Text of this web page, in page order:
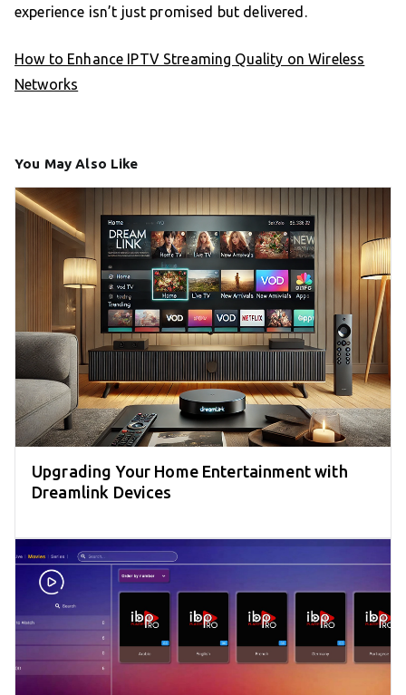
experience isn’t just promised but delivered.
How to Enhance IPTV Streaming Quality on Wireless
Networks
You May Also Like
Upgrading Your Home Entertainment with
Dreamlink Devices